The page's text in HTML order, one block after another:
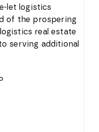
let logistics
of the prospering
real estate
serving additional